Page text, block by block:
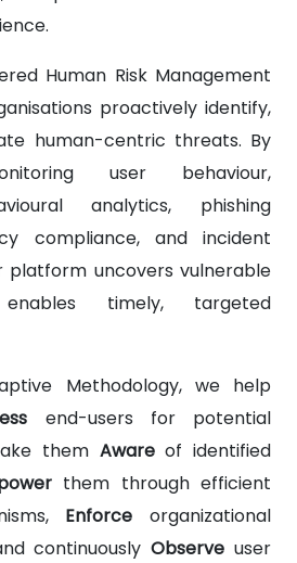
Human Risk Management
proactively identify,
human-centric threats. By
user behaviour,
analytics, phishing
compliance, and incident
platform uncovers vulnerable
timely, targeted
Methodology, we help
end-users for potential
them Awareof identified
them through efficient
Enforce organizational
continuouslyObserve user